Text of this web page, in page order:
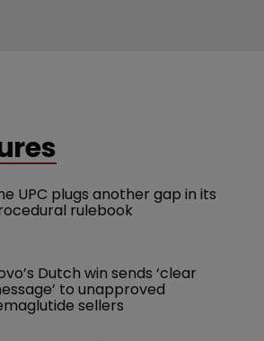
UPC plugs another gap in its
rulebook
Dutch win sends ‘clear
to unapproved
sellers